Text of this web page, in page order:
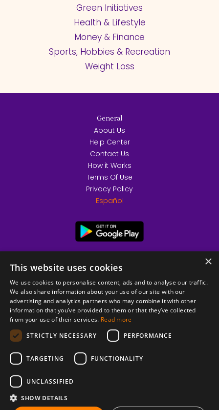
Green Initiatives
Health & Lifestyle
Money & Finance
Sports, Hobbies & Recreation
Weight Loss
© 2026 Copyright stickK.com - All rights reserved -
General
About Us
Help Center
Contact Us
How it Works
Terms Of Use
Privacy Policy
Español
×
This website uses cookies
We use cookies to personalise content, ads and to analyse our traffic.
We also share information about your use of our site with our
advertising and analytics partners who may combine it with other
information that you’ve provided to them or that they’ve collected
from your use of their services. Read more
STRICTLY NECESSARY
PERFORMANCE
TARGETING FUNCTIONALITY
UNCLASSIFIED
SHOW DETAILS